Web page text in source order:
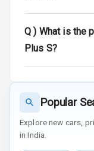
Q ) What is the
Plus S?
Popular
Explore new cars,
in India.